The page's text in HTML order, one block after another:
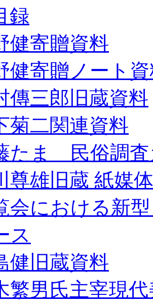
録
健寄贈資料
健寄贈ノート
傳三郎旧蔵資料
菊二関連資料
たま 民俗調査
尊雄旧蔵 紙媒
会における新
ス
健旧蔵資料
繁男氏主宰現